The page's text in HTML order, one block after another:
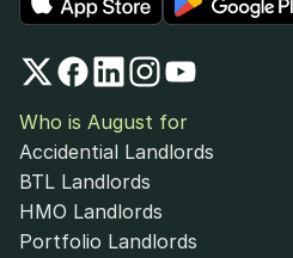
Who is August for
Accidential Landlords
BTL Landlords
HMO Landlords
Portfolio Landlords